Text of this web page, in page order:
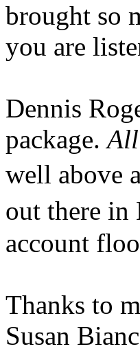
brought so
you are
Dennis
package.All
well above
out there
account
Thanks to
Susan